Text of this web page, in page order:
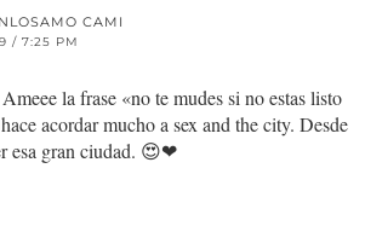
CAMI
/ 7:25 PM
la frase «no te mudes si no estas listo
acordar mucho a sex and the city. Desde
esa gran ciudad. 😍❤